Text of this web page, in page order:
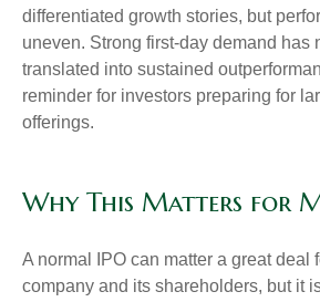
differentiated growth stories, but
uneven. Strong first-day demand has
translated into sustained
reminder for investors preparing for
offerings.
Why This Matters for
A normal IPO can matter a great deal
company and its shareholders, but it